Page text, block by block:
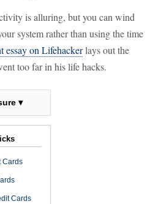
is alluring, but you can wind
system rather than using the time
essay on Lifehackerlays out the
too far in his life hacks.
▾
Cards
Cards